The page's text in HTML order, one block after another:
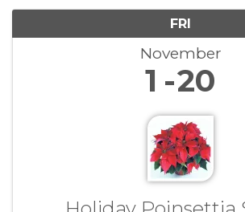
FRI
November
1 20